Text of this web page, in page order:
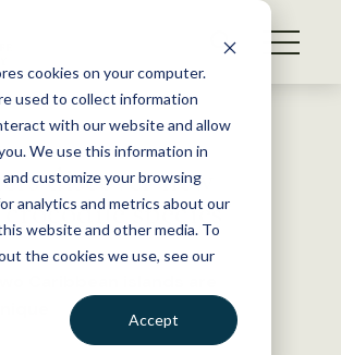
cookies on your computer.
used to collect information
with our website and allow
We use this information in
customize your browsing
analytics and metrics about our
website and other media. To
the cookies we use, see our
Accept
DO
discover new
species
Caribbean islands are